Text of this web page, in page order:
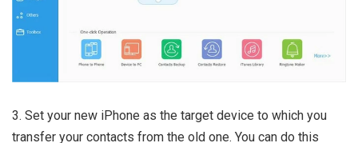
3. Set your new iPhone as the target device to which you
transfer your contacts from the old one. You can do this